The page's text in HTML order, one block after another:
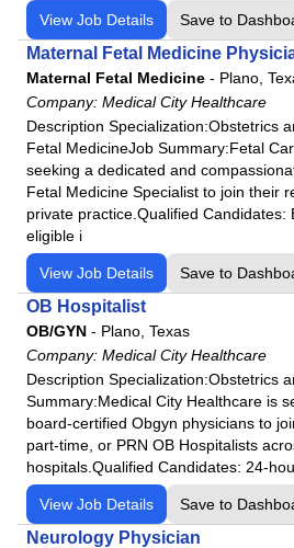
HCA Florida South Tampa Hospital
HCA Florida St. Lucie Hospital
HCA Florida St. Petersburg Hospital
HCA Florida Trinity Hospital
HCA Florida University Hospital
HCA Florida West Hospital
HCA Florida Westside Hospital
HCA Florida Woodmont Hospital
HCA Houston Healthcare Clear Lake
HCA Houston Healthcare Conroe
HCA Houston Healthcare Kingwood
HCA Houston Healthcare Mainland
HCA Houston Healthcare Medical
HCA Houston Healthcare North
HCA Houston Healthcare Northwest
HCA Houston Healthcare Pearland
HCA Houston Healthcare Southeast
HCA Houston Healthcare Tomball
View Job Details Save to
Maternal Fetal Medicine
Maternal Fetal Medicine - Plano,
Company: Medical City Healthcare
Description Specialization:Obstetrics
Fetal MedicineJob Summary:Fetal
seeking a dedicated and
Fetal Medicine Specialist to join their
private practice.Qualified Candidates:
eligible i
View Job Details Save to
OB Hospitalist
OB/GYN - Plano, Texas
Company: Medical City Healthcare
Description Specialization:Obstetrics
Summary:Medical City Healthcare is
board-certified Obgyn physicians to
part-time, or PRN OB Hospitalists
hospitals.Qualified Candidates: 24-
View Job Details Save to
Neurology Physician